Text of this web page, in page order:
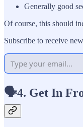
Generally good
Of course, this should
Subscribe to receive
🗣️4. Get In